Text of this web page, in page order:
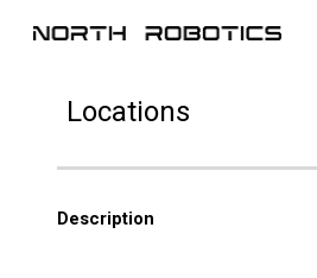
Locations
Description